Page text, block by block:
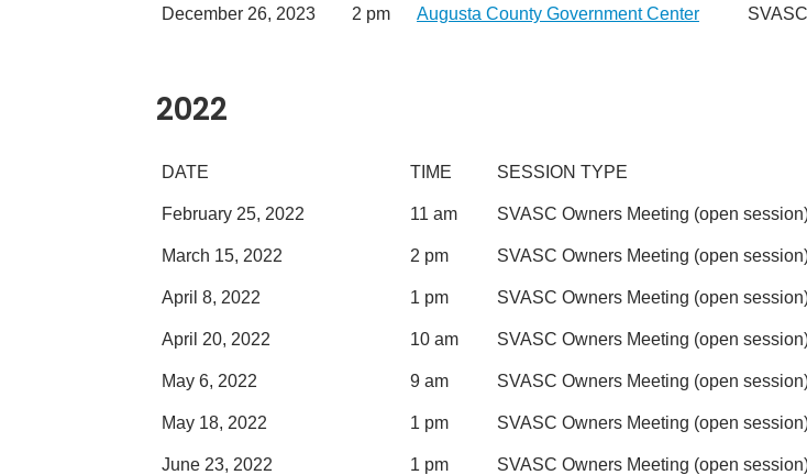
December 26, 2023 2 pm Augusta County Government Center
2022
DATE TIME SESSION TYPE
February 25, 2022 11 am SVASC Owners Meeting (open
March 15, 2022 2 pm SVASC Owners Meeting (open
April 8, 2022 1 pm SVASC Owners Meeting (open
April 20, 2022 10 am SVASC Owners Meeting (open
May 6, 2022 9 am SVASC Owners Meeting (open
May 18, 2022 1 pm SVASC Owners Meeting (open
June 23, 2022 1 pm SVASC Owners Meeting (open